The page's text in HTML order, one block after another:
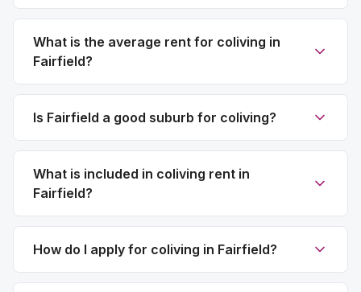
What is the average rent for coliving in
Fairfield?
Is Fairfield a good suburb for coliving?
What is included in coliving rent in
Fairfield?
How do I apply for coliving in Fairfield?